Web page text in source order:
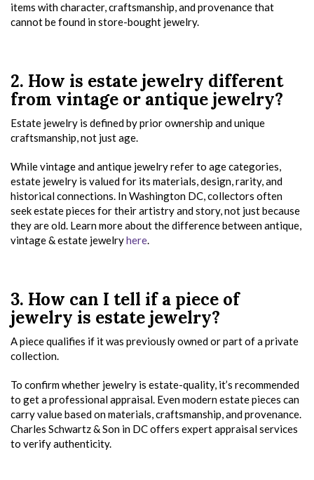
items with character, craftsmanship, and provenance that
cannot be found in store-bought jewelry.
2. How is estate jewelry different
from vintage or antique jewelry?
Estate jewelry is defined by prior ownership and unique
craftsmanship, not just age.
While vintage and antique jewelry refer to age categories,
estate jewelry is valued for its materials, design, rarity, and
historical connections. In Washington DC, collectors often
seek estate pieces for their artistry and story, not just because
they are old. Learn more about the difference between antique,
vintage & estate jewelryhere.
3. How can I tell if a piece of
jewelry is estate jewelry?
A piece qualifies if it was previously owned or part of a private
collection.
To confirm whether jewelry is estate-quality, it’s recommended
to get a professional appraisal. Even modern estate pieces can
carry value based on materials, craftsmanship, and provenance.
Charles Schwartz & Son in DC offers expert appraisal services
to verify authenticity.